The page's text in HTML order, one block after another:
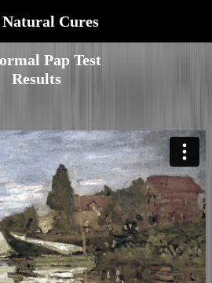
Natural Cures
Pap Test
Results